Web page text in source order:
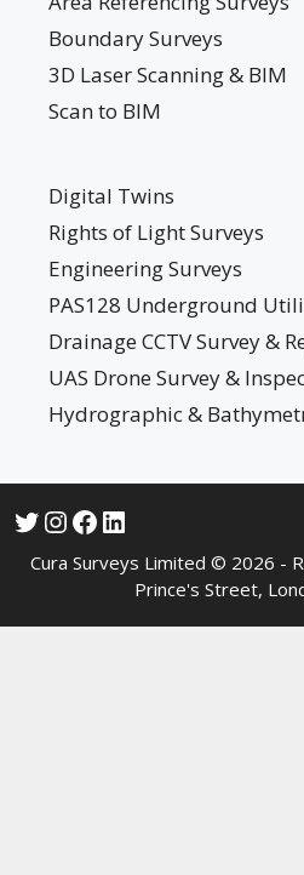
Boundary Surveys
3D Laser Scanning & BIM
Scan to BIM
Digital Twins
Rights of Light Surveys
Engineering Surveys
PAS128 Underground
Drainage CCTV Survey &
UAS Drone Survey &
Hydrographic &
Cura Surveys Limited © 2026 -
Prince's Street,